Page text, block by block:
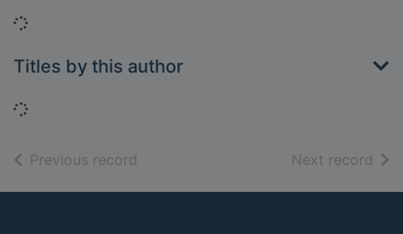
Loading...
Titles by this author
Loading...
Previous record Next record of